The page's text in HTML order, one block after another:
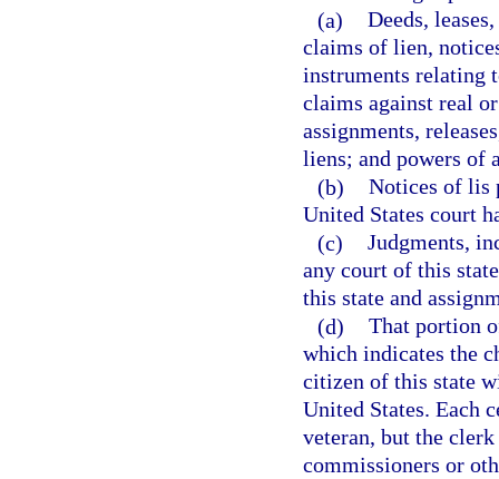
(a) Deeds,
claims of lien,
instruments relating
claims against real
assignments,
liens; and powers of
(b) Notices of lis
United States court
(c) Judgments,
any court of this
this state and
(d) That portion
which indicates the
citizen of this state
United States. Each
veteran, but the
commissioners or